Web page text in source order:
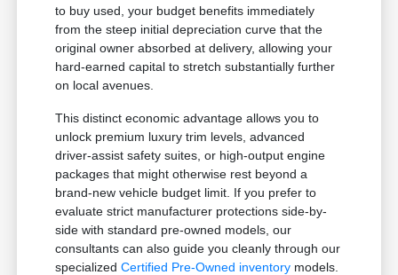
to buy used, your budget benefits immediately
from the steep initial depreciation curve that the
original owner absorbed at delivery, allowing your
hard-earned capital to stretch substantially further
on local avenues.
This distinct economic advantage allows you to
unlock premium luxury trim levels, advanced
driver-assist safety suites, or high-output engine
packages that might otherwise rest beyond a
brand-new vehicle budget limit. If you prefer to
evaluate strict manufacturer protections side-by-
side with standard pre-owned models, our
consultants can also guide you cleanly through our
specializedCertified Pre-Owned inventory models.